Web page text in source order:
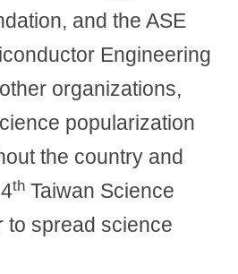
and the ASE
Engineering
organizations,
popularization
the country and
th Taiwan Science
to spread science